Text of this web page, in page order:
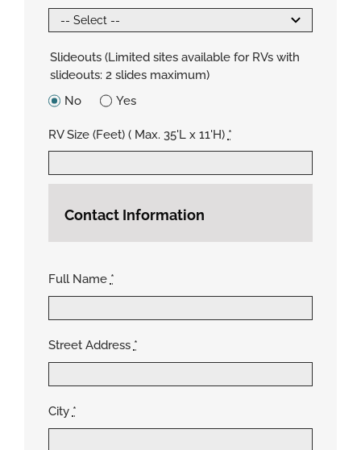
Slideouts (Limited sites available for RVs with
slideouts: 2 slides maximum)
No
Yes
RV Size (Feet) ( Max. 35'L x 11'H) *
Contact Information
Full Name *
Street Address *
City *